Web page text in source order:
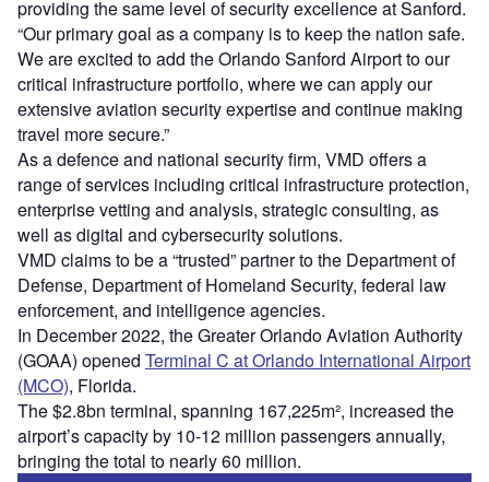
providing the same level of security excellence at Sanford.
“Our primary goal as a company is to keep the nation safe.
We are excited to add the Orlando Sanford Airport to our
critical infrastructure portfolio, where we can apply our
extensive aviation security expertise and continue making
travel more secure.”
As a defence and national security firm, VMD offers a
range of services including critical infrastructure protection,
enterprise vetting and analysis, strategic consulting, as
well as digital and cybersecurity solutions.
VMD claims to be a “trusted” partner to the Department of
Defense, Department of Homeland Security, federal law
enforcement, and intelligence agencies.
In December 2022, the Greater Orlando Aviation Authority
(GOAA) opened Terminal C at Orlando International Airport
(MCO), Florida.
The $2.8bn terminal, spanning 167,225m², increased the
airport’s capacity by 10-12 million passengers annually,
bringing the total to nearly 60 million.